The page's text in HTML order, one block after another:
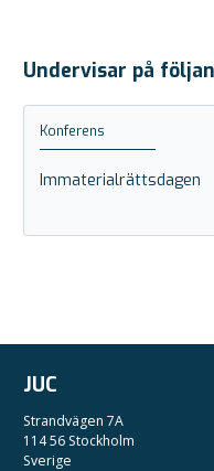
Undervisar på
Konferens
Immaterialrättsdagen
JUC
Strandvägen 7A
114 56 Stockholm
Sverige